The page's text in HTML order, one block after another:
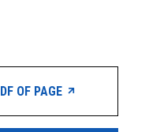
OF PAGE